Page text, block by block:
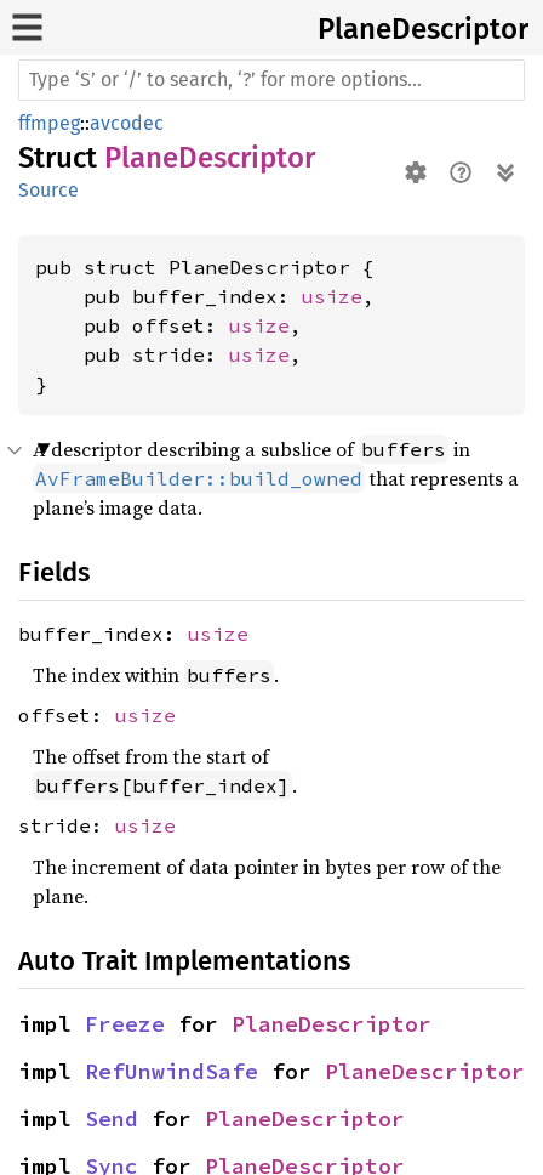
PlaneDescriptor
ffmpeg::avcodec
Struct PlaneDescriptor
Source
pub struct PlaneDescriptor {
    pub buffer_index:
usize ,
    pub offset:
usize ,
    pub stride:
usize ,
}
A descriptor describing a subslice of buffers in
AvFrameBuilder::build_owned that represents a
plane’s image data.
Fields
buffer_index: usize
The index within buffers .
offset: usize
The offset from the start of
buffers[buffer_index] .
stride: usize
The increment of data pointer in bytes per row of the
plane.
Auto Trait Implementations
impl Freeze for PlaneDescriptor
impl RefUnwindSafe for PlaneDescriptor
impl Send for PlaneDescriptor
impl Sync for PlaneDescriptor